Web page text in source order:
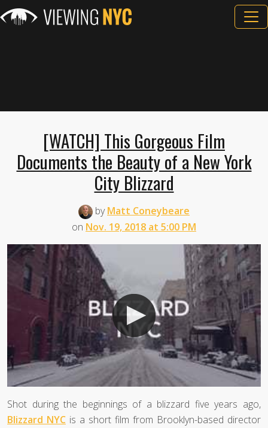
[WATCH] This Gorgeous Film
Documents the Beauty of a New York
City Blizzard
byMatt Coneybeare
on Nov. 19, 2018 at 5:00 PM
Shot during the beginnings of a blizzard five years ago,
Blizzard NYC is a short film from Brooklyn-based director